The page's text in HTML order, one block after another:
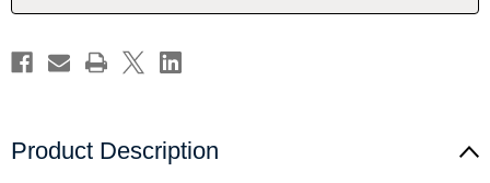
of
Legends
by
of
Legends
Marc
Product Description